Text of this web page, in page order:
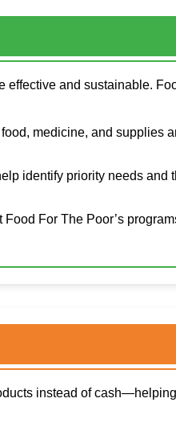
effective and sustainable.
medicine, and supplies
identify priority needs and
For The Poor’s
instead of